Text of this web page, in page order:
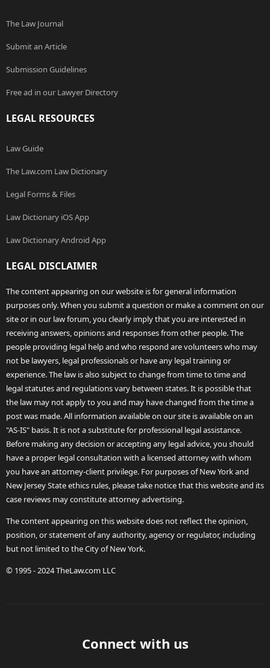
The Law Journal
Submit an Article
Submission Guidelines
Free ad in our Lawyer Directory
LEGAL RESOURCES
Law Guide
The Law.com Law Dictionary
Legal Forms & Files
Law Dictionary iOS App
Law Dictionary Android App
LEGAL DISCLAIMER
The content appearing on our website is for general information
purposes only. When you submit a question or make a comment on our
site or in our law forum, you clearly imply that you are interested in
receiving answers, opinions and responses from other people. The
people providing legal help and who respond are volunteers who may
not be lawyers, legal professionals or have any legal training or
experience. The law is also subject to change from time to time and
legal statutes and regulations vary between states. It is possible that
the law may not apply to you and may have changed from the time a
post was made. All information available on our site is available on an
"AS-IS" basis. It is not a substitute for professional legal assistance.
Before making any decision or accepting any legal advice, you should
have a proper legal consultation with a licensed attorney with whom
you have an attorney-client privilege. For purposes of New York and
New Jersey State ethics rules, please take notice that this website and its
case reviews may constitute attorney advertising.
The content appearing on this website does not reflect the opinion,
position, or statement of any authority, agency or regulator, including
but not limited to the City of New York.
© 1995 - 2024 TheLaw.com LLC
Connect with us